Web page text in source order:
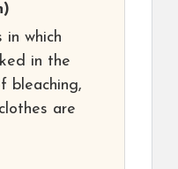
in which
in the
bleaching,
are